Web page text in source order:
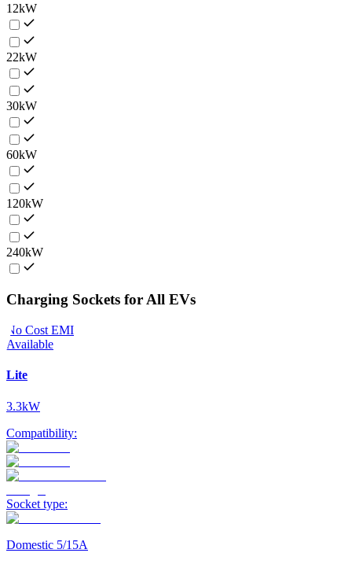
12kW
22kW
30kW
60kW
120kW
240kW
Charging Sockets for All EVs
No Cost EMI
Available
Lite
3.3kW
Compatibility:
Socket type:
Domestic 5/15A